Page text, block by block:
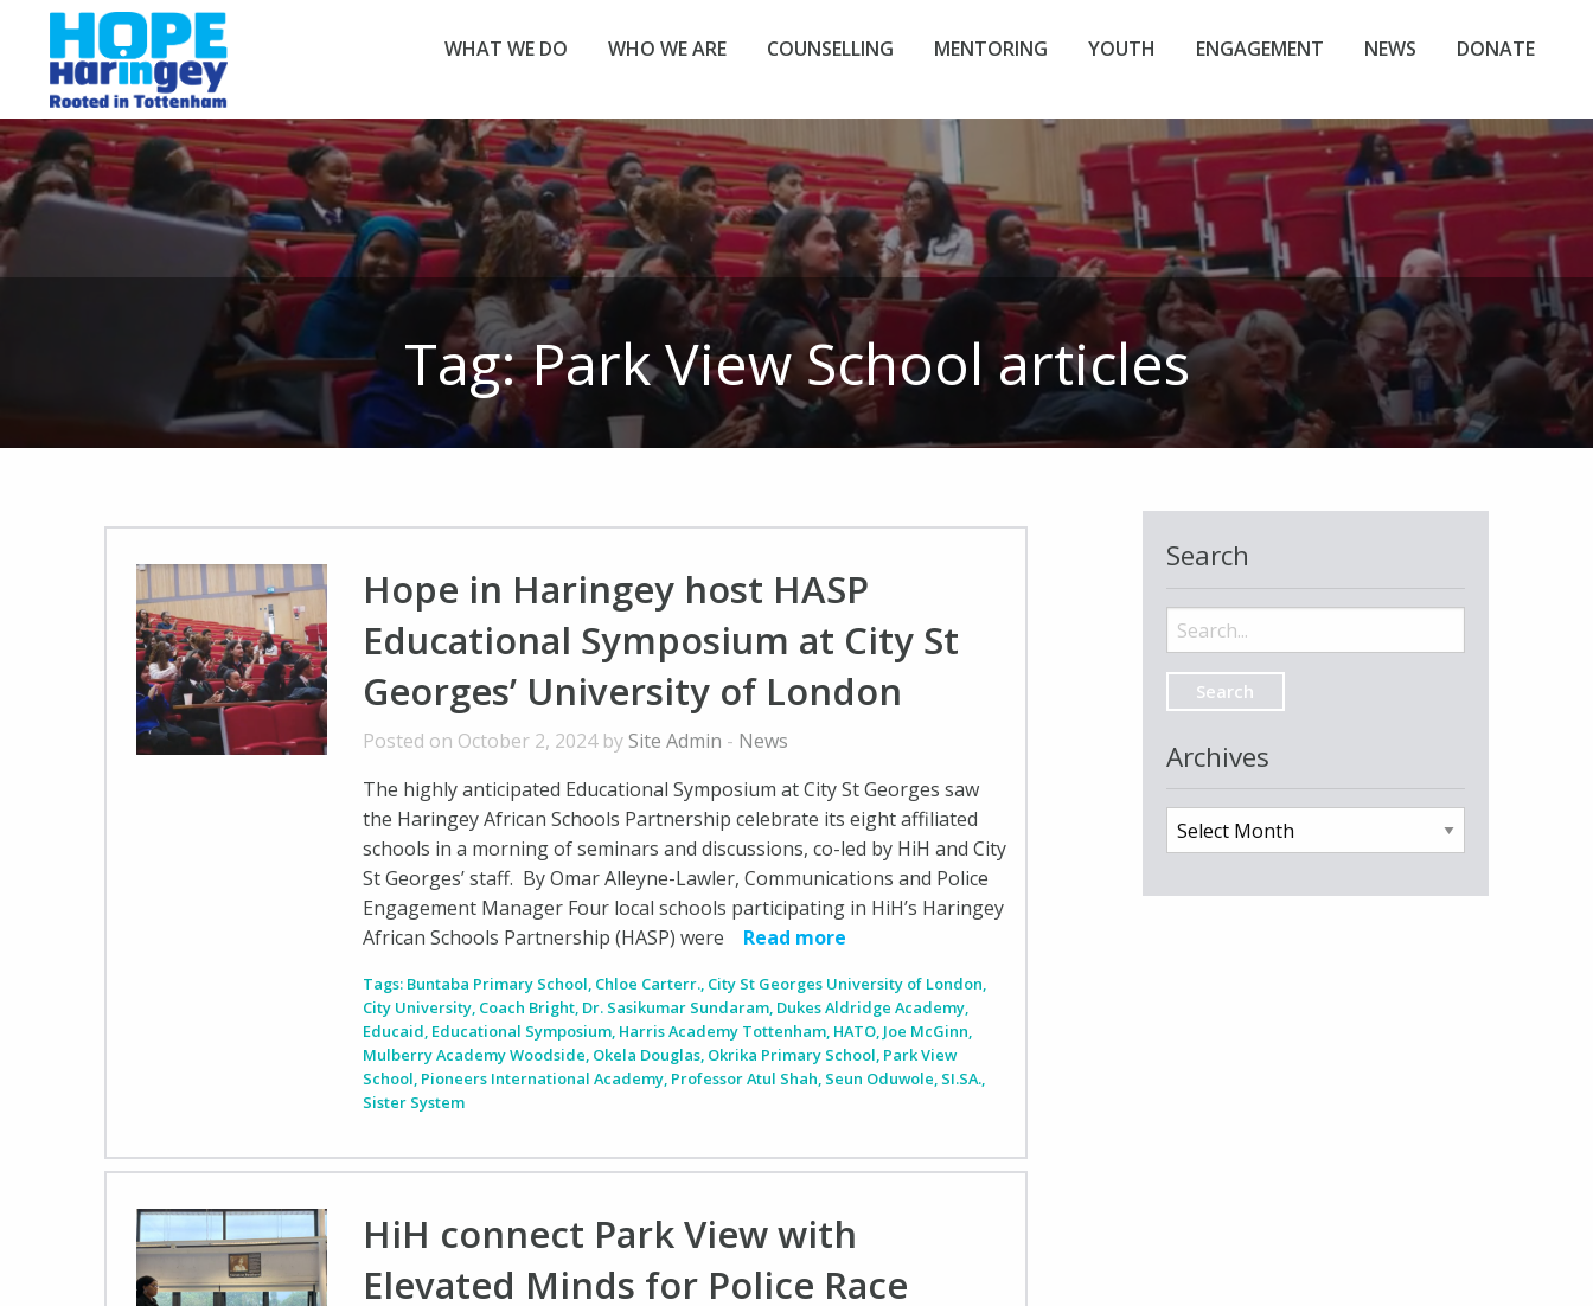
WHAT WE DO WHO WE ARE COUNSELLING MENTORING YOUTH ENGAGEMENT NEWS DONATE
Tag:Park View Schoolarticles
Hope in Haringey host HASP
Educational Symposium at City St
Georges’ University of London
Posted on October 2, 2024 by Site Admin - News
The highly anticipated Educational Symposium at City St Georges saw
the Haringey African Schools Partnership celebrate its eight affiliated
schools in a morning of seminars and discussions, co-led by HiH and City
St Georges’ staff. By Omar Alleyne-Lawler, Communications and Police
Engagement Manager Four local schools participating in HiH’s Haringey
African Schools Partnership (HASP) were
Read more
Tags: Buntaba Primary School, Chloe Carterr., City St Georges University of London,
City University, Coach Bright, Dr. Sasikumar Sundaram, Dukes Aldridge Academy,
Educaid, Educational Symposium, Harris Academy Tottenham, HATO, Joe McGinn,
Mulberry Academy Woodside, Okela Douglas, Okrika Primary School, Park View
School, Pioneers International Academy, Professor Atul Shah, Seun Oduwole, SI.SA.,
Sister System
HiH connect Park View with
Elevated Minds for Police Race
Search
Search
for:
Archives